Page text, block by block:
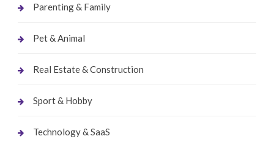
Parenting & Family
Pet & Animal
Real Estate & Construction
Sport & Hobby
Technology & SaaS